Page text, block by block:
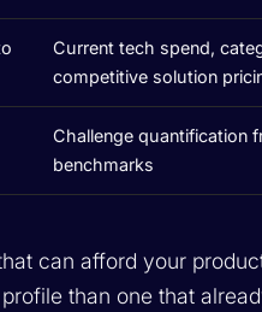
Current tech spend,
competitive solution
Challenge quantification
benchmarks
can afford your
than one that